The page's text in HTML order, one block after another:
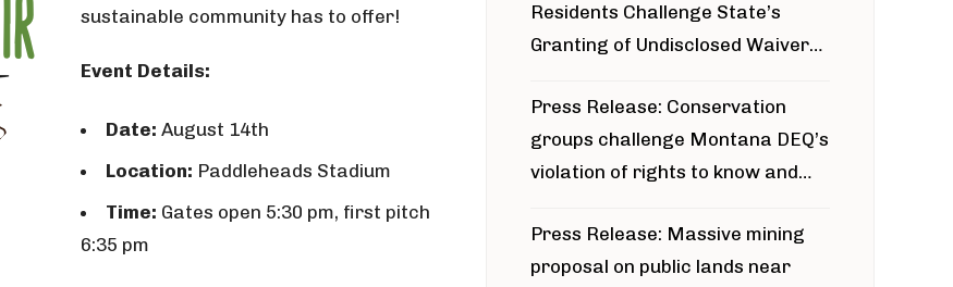
sustainable community has to offer!
Event Details:
Date: August 14th
Location: Paddleheads Stadium
Time: Gates open 5:30 pm, first pitch
6:35 pm
Residents Challenge State’s
Granting of Undisclosed Waiver
Press Release: Conservation
groups challenge Montana DEQ’s
violation of rights to know and
around Blackfoot River gold mine
Press Release: Massive mining
proposal on public lands near